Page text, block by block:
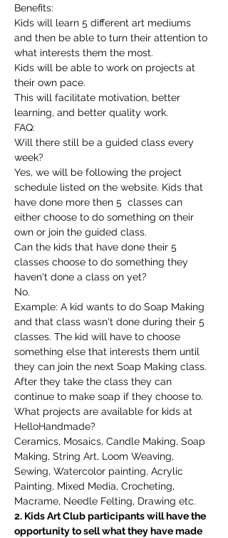
Benefits:
Kids will learn 5 different art mediums
and then be able to turn their attention to
what interests them the most.
Kids will be able to work on projects at
their own pace.
This will facilitate motivation, better
learning, and better quality work.
FAQ:
Will there still be a guided class every
week?
Yes, we will be following the project
schedule listed on the website. Kids that
have done more then 5  classes can
either choose to do something on their
own or join the guided class.
Can the kids that have done their 5
classes choose to do something they
haven't done a class on yet?
No.
Example: A kid wants to do Soap Making
and that class wasn't done during their 5
classes. The kid will have to choose
something else that interests them until
they can join the next Soap Making class.
After they take the class they can
continue to make soap if they choose to.
What projects are available for kids at
HelloHandmade?
Ceramics, Mosaics, Candle Making, Soap
Making, String Art, Loom Weaving,
Sewing, Watercolor painting, Acrylic
Painting, Mixed Media, Crocheting,
Macrame, Needle Felting, Drawing etc.
2. Kids Art Club participants will have the
opportunity to sell what they have made